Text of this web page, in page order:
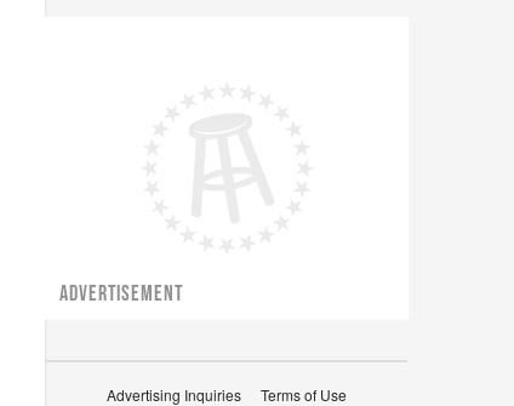
ADVERTISEMENT
Advertising Inquiries
Terms of Use